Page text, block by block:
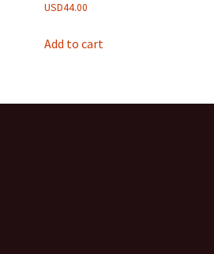
USD44.00
Add to cart